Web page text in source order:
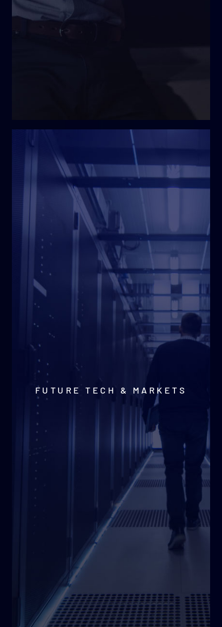
FUTURE TECH & MARKETS